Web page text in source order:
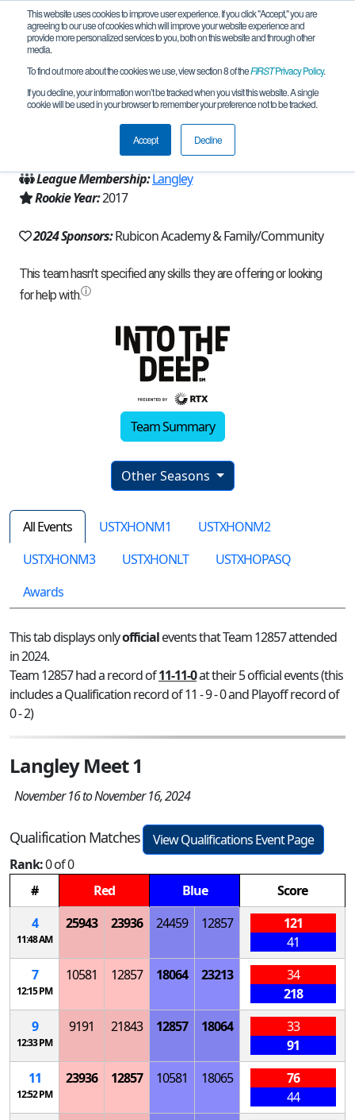
This website uses cookies to improve user experience. If you click "Accept," you are
agreeing to our use of cookies which will improve your website experience and
provide more personalized services to you, both on this website and through other
media.
To find out more about the cookies we use, view section 8 of theFIRSTPrivacy Policy.
If you decline, your information won’t be tracked when you visit this website. A single
cookie will be used in your browser to remember your preference not to be tracked.
Accept Decline
Team 12857 - Phantom (2024)
Conroe, TX, USA
Texas - Houston
League Membership:Langley
Rookie Year:2017
2024 Sponsors:Rubicon Academy & Family/Community
Team Summary
Other Seasons
All Events USTXHONM1
USTXHONM2
USTXHONM3
USTXHONLT
USTXHOPASQ
Awards
This tab displays onlyofficialevents that Team 12857 attended
in 2024.
Team 12857 had a record of11-11-0at their 5 official events (this
includes a Qualification record of 11 - 9 - 0 and Playoff record of
0 - 2)
Langley Meet 1
November 16 to November 16, 2024
Qualification Matches
View Qualifications Event Page
Rank:0 of 0
#
Red Blue
Score
4
11:48 AM
25943 23936 24459 12857
121
41
7
12:15 PM
10581 12857 18064 23213
34
218
9
12:33 PM
9191 21843 12857 18064
33
91
11
12:52 PM
23936 12857 10581 18065
76
44